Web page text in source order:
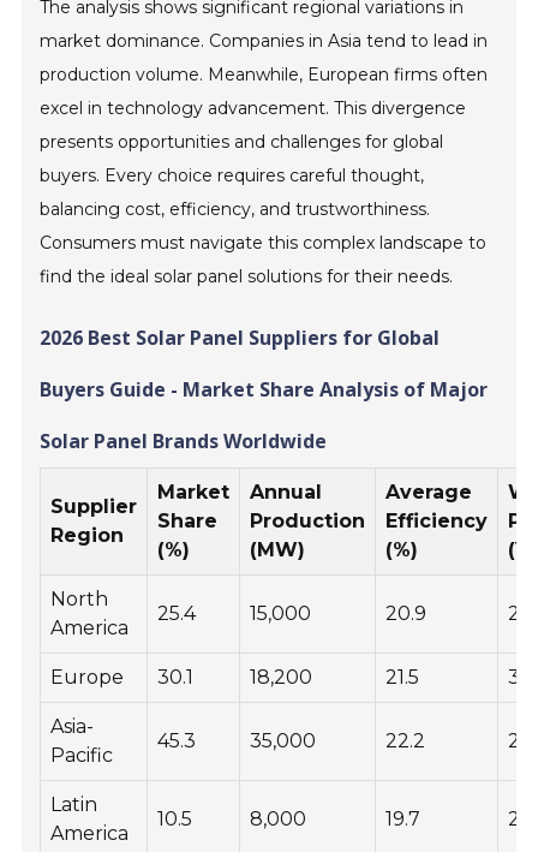
The analysis shows significant regional variations in
market dominance. Companies in Asia tend to lead in
production volume. Meanwhile, European firms often
excel in technology advancement. This divergence
presents opportunities and challenges for global
buyers. Every choice requires careful thought,
balancing cost, efficiency, and trustworthiness.
Consumers must navigate this complex landscape to
find the ideal solar panel solutions for their needs.
2026 Best Solar Panel Suppliers for Global
Buyers Guide - Market Share Analysis of Major
Solar Panel Brands Worldwide
Supplier
Region
Market
Share
(%)
Annual
Production
(MW)
Average
Efficiency
(%)
North
America
25.4 15,000 20.9 25
Europe 30.1 18,200 21.5 30
Asia-
Pacific
45.3 35,000 22.2 20
Latin
America
10.5 8,000 19.7 25